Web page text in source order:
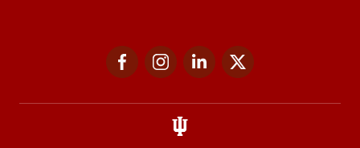
FacebookInstagramLinkedIn